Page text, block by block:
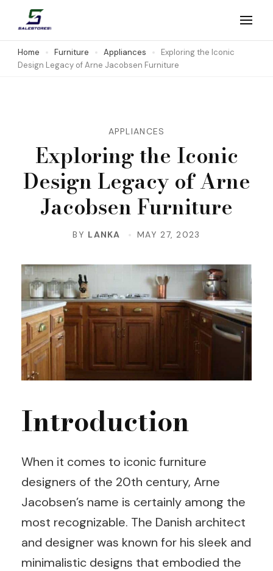
content
(Press
Salestores1
Top sales website
Home Furniture Appliances
Exploring the Iconic
Design Legacy of Arne Jacobsen Furniture
APPLIANCES
Exploring the Iconic
Design Legacy of Arne
Jacobsen Furniture
BY LANKA MAY 27, 2023
Introduction
When it comes to iconic furniture
designers of the 20th century, Arne
Jacobsen’s name is certainly among the
most recognizable. The Danish architect
and designer was known for his sleek and
minimalistic designs that embodied the